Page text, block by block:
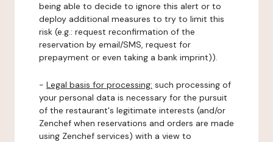
being able to decide to ignore this alert or to
deploy additional measures to try to limit this
risk (e.g.: request reconfirmation of the
reservation by email/SMS, request for
prepayment or even taking a bank imprint)).
- Legal basis for processing: such processing of
your personal data is necessary for the pursuit
of the restaurant's legitimate interests (and/or
Zenchef when reservations and orders are made
using Zenchef services) with a view to